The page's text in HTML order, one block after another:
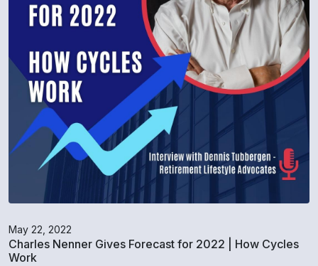
May 22, 2022
Charles Nenner Gives Forecast for 2022 | How Cycles
Work